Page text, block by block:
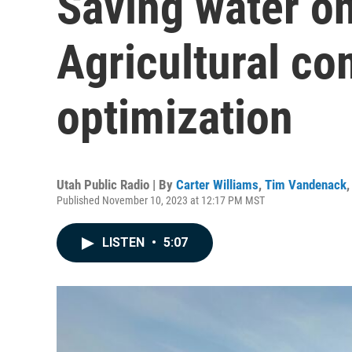
Agricultural
optimization
Utah Public Radio | By Carter Williams, Tim Vandenack,
Published November 10, 2023 at 12:17 PM MST
LISTEN • 5:07